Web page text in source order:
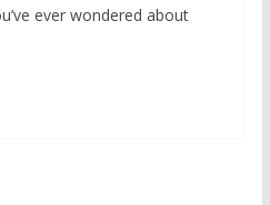
ever wondered about